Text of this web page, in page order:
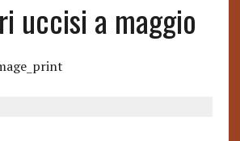
uccisi a maggio